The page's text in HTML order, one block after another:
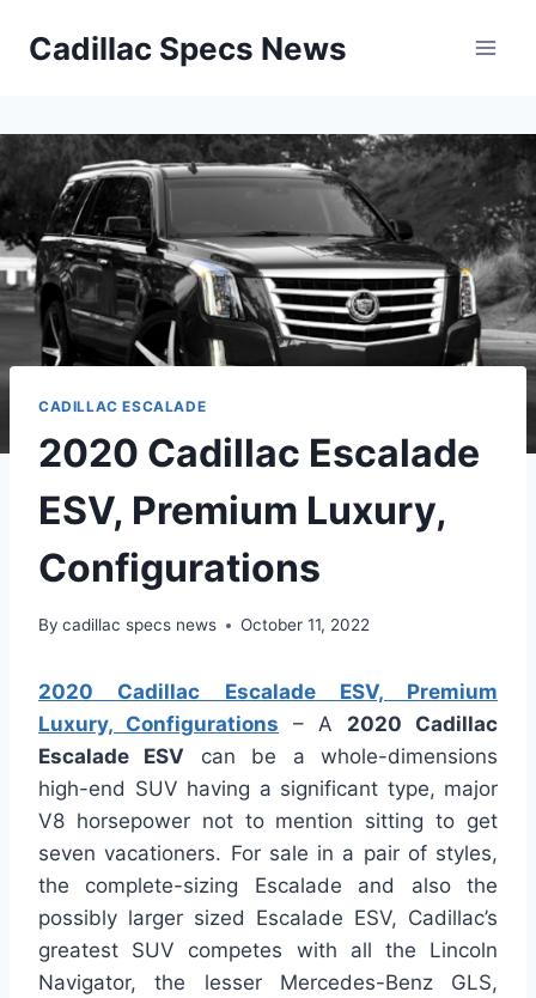
Cadillac Specs News
CADILLAC ESCALADE
2020 Cadillac Escalade
ESV, Premium Luxury,
Configurations
By cadillac specs news October 11, 2022
2020 Cadillac Escalade ESV, Premium
Luxury, Configurations – A 2020 Cadillac
Escalade ESV can be a whole-dimensions
high-end SUV having a significant type, major
V8 horsepower not to mention sitting to get
seven vacationers. For sale in a pair of styles,
the complete-sizing Escalade and also the
possibly larger sized Escalade ESV, Cadillac’s
greatest SUV competes with all the Lincoln
Navigator, the lesser Mercedes-Benz GLS,